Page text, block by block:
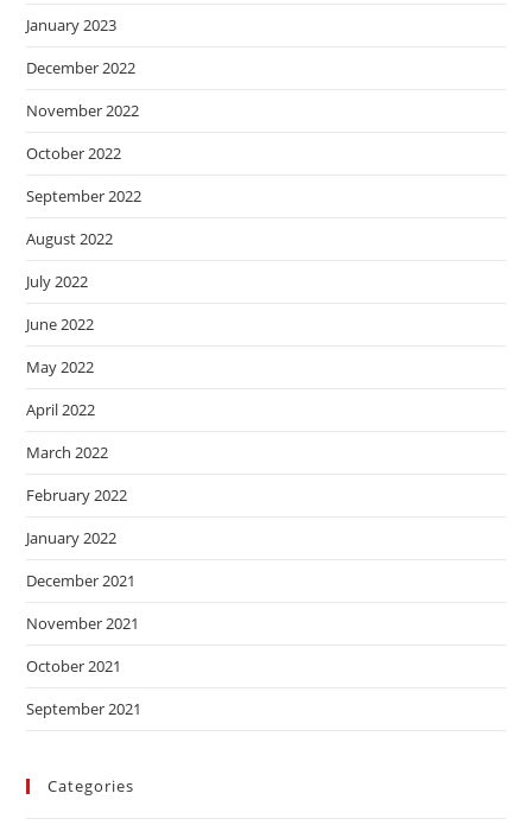
January 2023
December 2022
November 2022
October 2022
September 2022
August 2022
July 2022
June 2022
May 2022
April 2022
March 2022
February 2022
January 2022
December 2021
November 2021
October 2021
September 2021
Categories